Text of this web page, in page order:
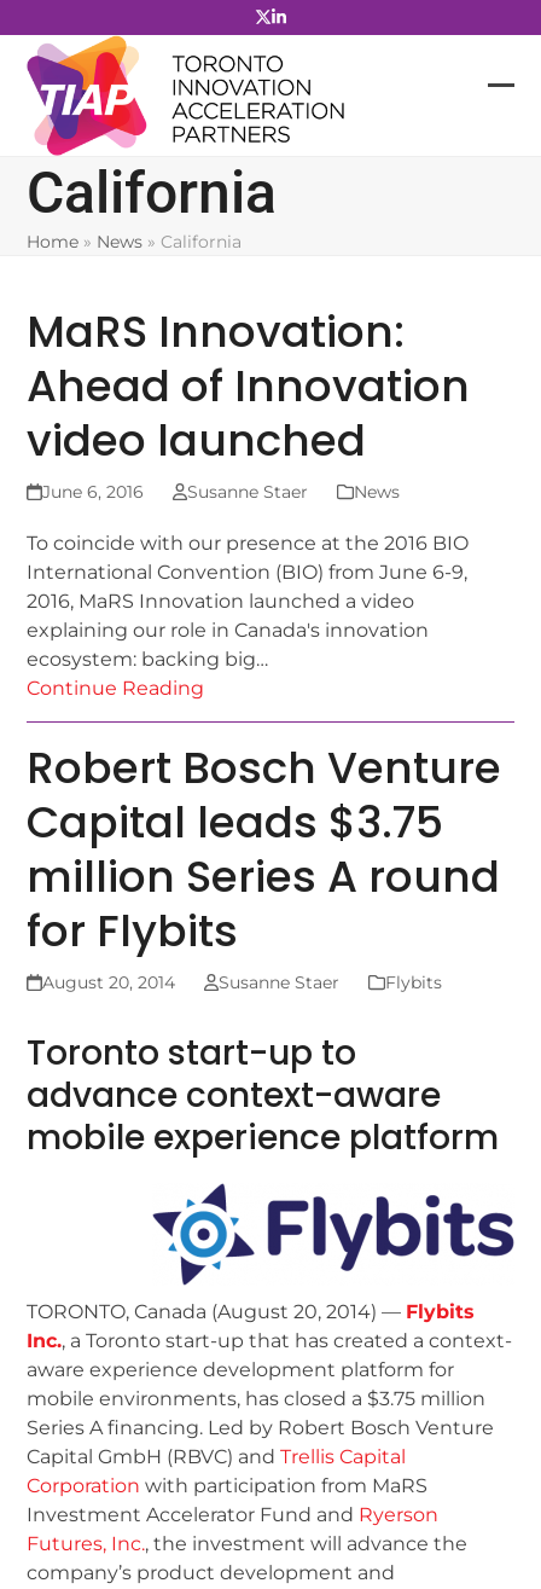
to
content
California
Home » News »California
MaRS Innovation:
Ahead of Innovation
video launched
June 6, 2016 Susanne Staer News
To coincide with our presence at the 2016 BIO
International Convention (BIO) from June 6-9,
2016, MaRS Innovation launched a video
explaining our role in Canada's innovation
ecosystem: backing big…
Continue Reading
Robert Bosch Venture
Capital leads $3.75
million Series A round
for Flybits
August 20, 2014 Susanne Staer Flybits
Toronto start-up to
advance context-aware
mobile experience platform
TORONTO, Canada (August 20, 2014) — Flybits
Inc., a Toronto start-up that has created a context-
aware experience development platform for
mobile environments, has closed a $3.75 million
Series A financing. Led by Robert Bosch Venture
Capital GmbH (RBVC) andTrellis Capital
Corporation with participation from MaRS
Investment Accelerator Fund and Ryerson
Futures, Inc., the investment will advance the
company’s product development and